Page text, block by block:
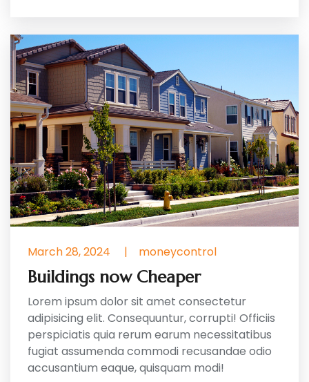
March 28, 2024 | moneycontrol
Buildings now Cheaper
Lorem ipsum dolor sit amet consectetur
adipisicing elit. Consequuntur, corrupti! Officiis
perspiciatis quia rerum earum necessitatibus
fugiat assumenda commodi recusandae odio
accusantium eaque, quisquam modi!